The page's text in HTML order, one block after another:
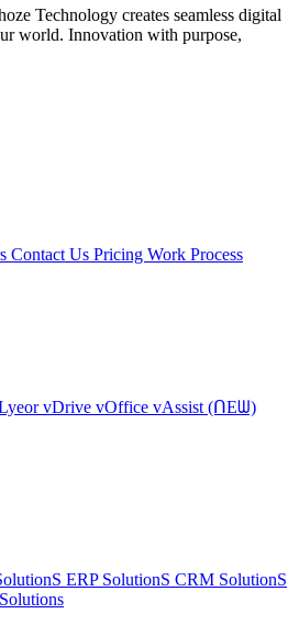
Technology creates seamless digital
world. Innovation with purpose,
Contact Us Pricing Work Process
vDrive vOffice vAssist (ᑎEᗯ)
ERP SolutionS CRM SolutionS